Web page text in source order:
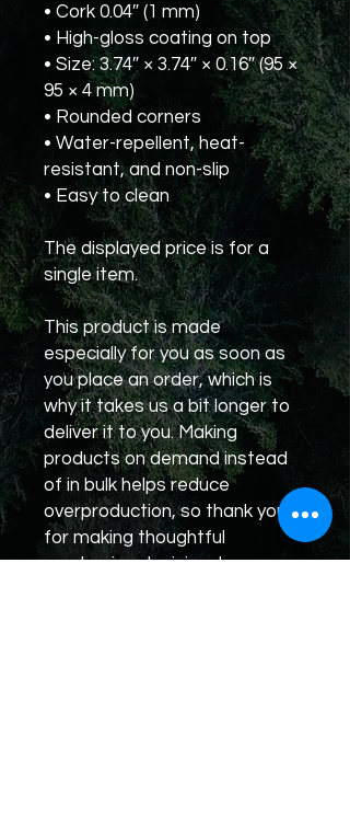
• Cork 0.04″ (1 mm)
• High-gloss coating on top
• Size: 3.74″ × 3.74″ × 0.16″ (95 ×
95 × 4 mm)
• Rounded corners
• Water-repellent, heat-
resistant, and non-slip
• Easy to clean
The displayed price is for a
single item.
This product is made
especially for you as soon as
you place an order, which is
why it takes us a bit longer to
deliver it to you. Making
products on demand instead
of in bulk helps reduce
overproduction, so thank you
for making thoughtful
purchasing decisions!